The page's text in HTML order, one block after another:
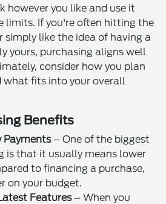
however you like and use it
limits. If you're often hitting the
simply like the idea of having a
yours, purchasing aligns well
consider how you plan
what fits into your overall
Benefits
Payments– One of the biggest
is that it usually means lower
to financing a purchase,
on your budget.
Features– When you